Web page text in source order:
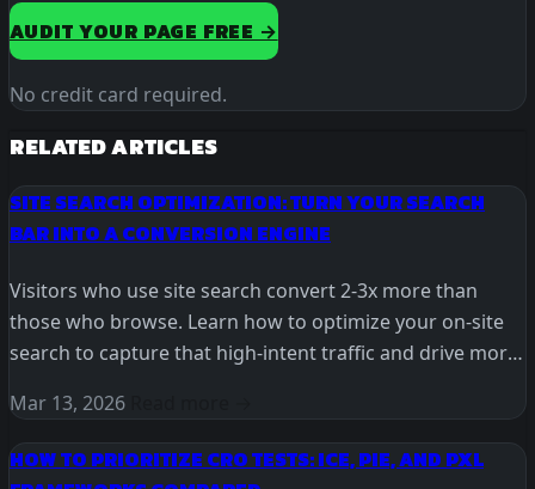
AUDIT YOUR PAGE FREE →
No credit card required.
RELATED ARTICLES
SITE SEARCH OPTIMIZATION: TURN YOUR SEARCH
BAR INTO A CONVERSION ENGINE
Visitors who use site search convert 2-3x more than
those who browse. Learn how to optimize your on-site
search to capture that high-intent traffic and drive more
Mar 13, 2026
HOW TO PRIORITIZE CRO TESTS: ICE, PIE, AND PXL